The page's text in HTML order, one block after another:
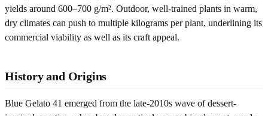
yields around 600–700 g/m². Outdoor, well-trained plants in warm,
dry climates can push to multiple kilograms per plant, underlining its
commercial viability as well as its craft appeal.
History and Origins
Blue Gelato 41 emerged from the late-2010s wave of dessert-